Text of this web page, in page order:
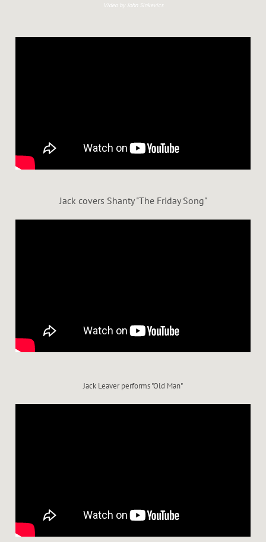
Video by John Sinkevics
Jack covers Shanty "The Friday Song"
Jack Leaver performs "Old Man"